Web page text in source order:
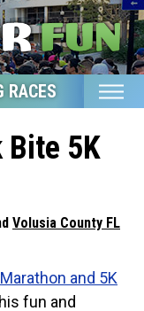
RACES ETSY
Bite 5K
Volusia County FL
and 5K
fun and